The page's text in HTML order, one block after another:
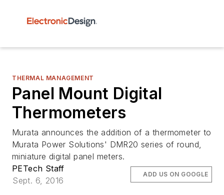
THERMAL MANAGEMENT
Panel Mount Digital
Thermometers
Murata announces the addition of a thermometer to
Murata Power Solutions' DMR20 series of round,
miniature digital panel meters.
PETech Staff
Sept. 6, 2016
ADD US ON GOOGLE